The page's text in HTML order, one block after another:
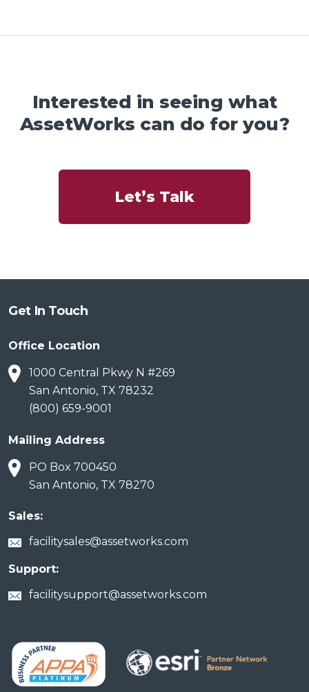
Interested in seeing what
AssetWorks can do for you?
Let’s Talk
Get In Touch
Office Location
1000 Central Pkwy N #269
San Antonio, TX 78232
(800) 659-9001
Mailing Address
PO Box 700450
San Antonio, TX 78270
Sales:
facilitysales@assetworks.com
Support:
facilitysupport@assetworks.com